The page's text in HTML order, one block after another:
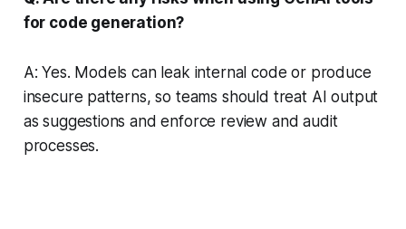
for code generation?
A: Yes. Models can leak internal code or produce
insecure patterns, so teams should treat AI output
as suggestions and enforce review and audit
processes.